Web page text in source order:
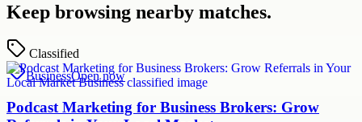
Keep browsing nearby matches.
Classified
BusinessOpen now
Podcast Marketing for Business Brokers: Grow